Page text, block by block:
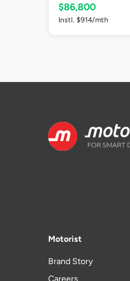
$86,800
Instl. $914/mth
Motorist
Brand Story
Careers